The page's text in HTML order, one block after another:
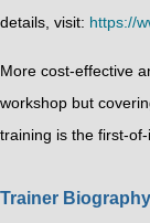
details, visit: https://
More cost-effective
workshop but
training is the first-of-
Trainer Biography